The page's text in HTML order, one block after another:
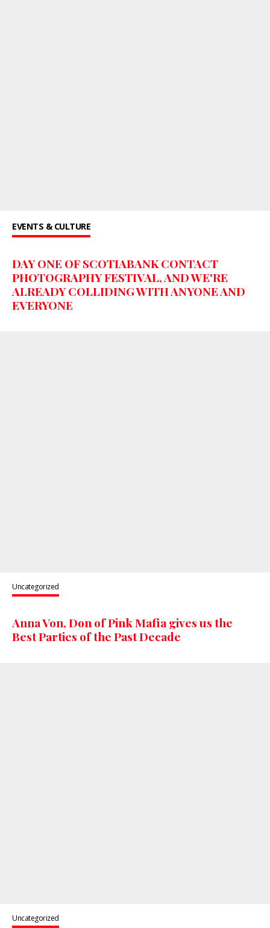
EVENTS & CULTURE
DAY ONE OF SCOTIABANK CONTACT
PHOTOGRAPHY FESTIVAL, AND WE'RE
ALREADY COLLIDING WITH ANYONE AND
EVERYONE
Uncategorized
Anna Von, Don of Pink Mafia gives us the
Best Parties of the Past Decade
Uncategorized